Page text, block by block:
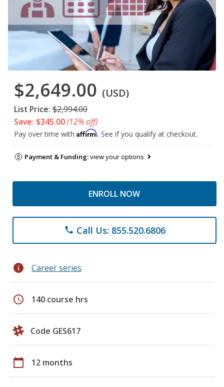
$2,649.00 (USD)
List Price: $2,994.00
Save: $345.00(12% off)
Pay over time with Affirm. See if you qualify at checkout.
Payment & Funding:view your options
ENROLL NOW
phone Call Us: 855.520.6806
info Career series
schedule 140 course hrs
Code GES617
calendar_today 12 months